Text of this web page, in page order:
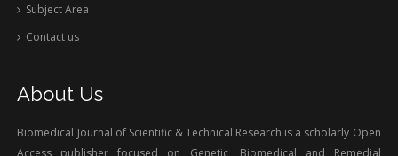
Subject Area
Contact us
About Us
Biomedical Journal of Scientific & Technical Research is a scholarly Open
Access publisher focused on Genetic, Biomedical and Remedial